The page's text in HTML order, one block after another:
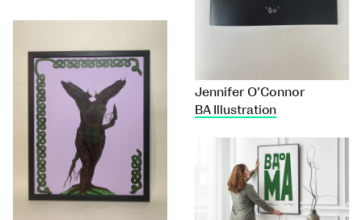
Jennifer O’Connor
BA Illustration